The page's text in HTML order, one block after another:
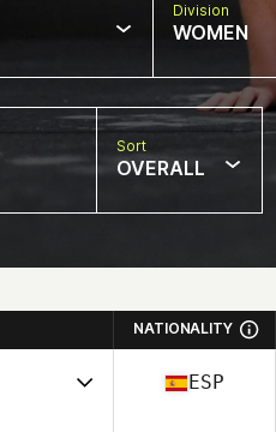
Division
WOMEN
Sort
OVERALL
NATIONALITY
ESP